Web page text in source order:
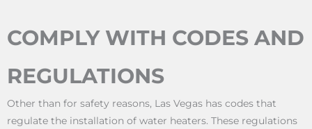
COMPLY WITH CODES AND
REGULATIONS
Other than for safety reasons, Las Vegas has codes that
regulate the installation of water heaters. These regulations